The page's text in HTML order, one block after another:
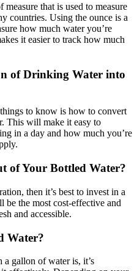
that is used to measure
countries. Using the ounce is a
how much water you’re
it easier to track how much
of Drinking Water into
to know is how to convert
This will make it easy to
in a day and how much you’re
of Your Bottled Water?
then it’s best to invest in a
the most cost-effective and
and accessible.
Water?
a gallon of water is, it’s